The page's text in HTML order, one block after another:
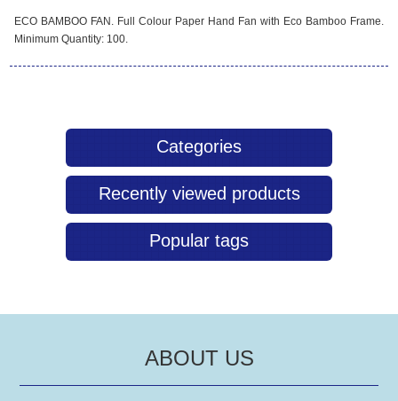
ECO BAMBOO FAN. Full Colour Paper Hand Fan with Eco Bamboo Frame.
Minimum Quantity: 100.
Categories
Recently viewed products
Popular tags
ABOUT US